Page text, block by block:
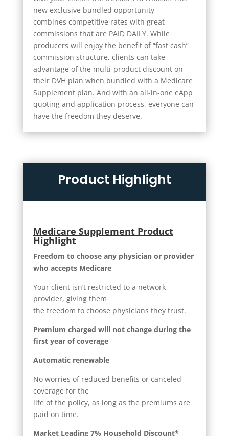
new exclusive bundled opportunity
combines competitive rates with great
commissions that are PAID DAILY. While
producers will enjoy the benefit of “fast cash”
commission structure, clients can take
advantage of the multi-product discount on
their DVH plan when bundled with a Medicare
Supplement plan. And with an all-in-one eApp
quoting and application process, everyone can
have the freedom they deserve.
Product Highlight
Medicare Supplement Product
Highlight
Freedom to choose any physician or provider
who accepts Medicare
Your client isn’t restricted to a network
provider, giving them
the freedom to choose physicians they trust.
Premium charged will not change during the
first year of coverage
Automatic renewable
No worries of reduced benefits or canceled
coverage for the
life of the policy, as long as the premiums are
paid on time.
Market Leading 7% Household Discount*